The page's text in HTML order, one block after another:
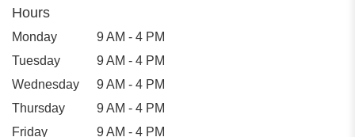
Hours
Monday
9 AM - 4 PM
Tuesday
9 AM - 4 PM
Wednesday
9 AM - 4 PM
Thursday
9 AM - 4 PM
Friday
9 AM - 4 PM